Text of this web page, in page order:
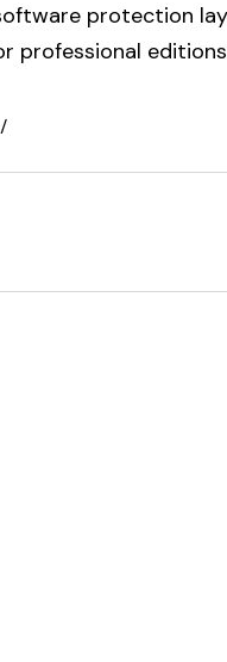
protection
professional editions